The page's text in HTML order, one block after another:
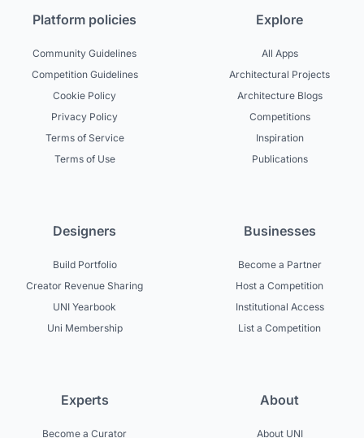
Platform policies
Community Guidelines
Competition Guidelines
Cookie Policy
Privacy Policy
Terms of Service
Terms of Use
Explore
All Apps
Architectural Projects
Architecture Blogs
Competitions
Inspiration
Publications
Designers
Build Portfolio
Creator Revenue Sharing
UNI Yearbook
Uni Membership
Businesses
Become a Partner
Host a Competition
Institutional Access
List a Competition
Experts
Become a Curator
About
About UNI